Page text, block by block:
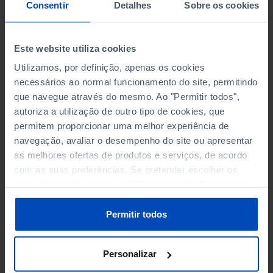
Consentir Detalhes Sobre os cookies
Este website utiliza cookies
Utilizamos, por definição, apenas os cookies
necessários ao normal funcionamento do site, permitindo
que navegue através do mesmo. Ao "Permitir todos",
autoriza a utilização de outro tipo de cookies, que
permitem proporcionar uma melhor experiência de
navegação, avaliar o desempenho do site ou apresentar
as melhores ofertas de produtos e serviços, de acordo
com as suas preferências. Se pretender escolher os
sobre cookies através da gestão de preferências ou da
Política de Cookies.
Permitir todos
Personalizar
PERSONNEL EMPLOYED OF THE
THE MUNICIPALITY (%)
Non financial enterprises
PERSONNEL EMPLOYED OF THE
THE MUNICIPALITY (%)
Non financial enterprises
TURNOVER OF THE FOUR
MAJOR ENTERPRISES IN THE
MUNICIPALITY (%)
Non financial enterprises
TURNOVER OF THE FOUR
MAJOR ENTERPRISES IN THE
MUNICIPALITY (%)
Non financial enterprises
-
MUTUAL AGRICULTURAL
MUTUAL AGRICULTURAL